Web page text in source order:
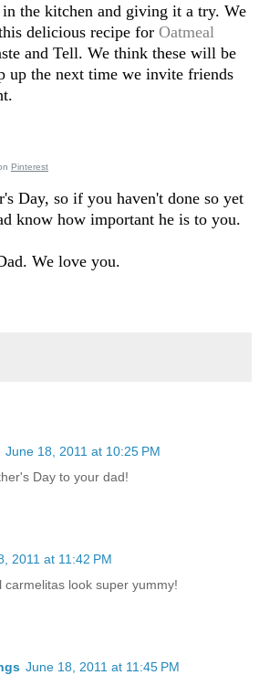
the kitchen and giving it a try. We
delicious recipe for Oatmeal
and Tell. We think these will be
up the next time we invite friends
Pinterest
Day, so if you haven't done so yet
know how important he is to you.
We love you.
June 18, 2011 at 10:25 PM
Day to your dad!
2011 at 11:42 PM
carmelitas look super yummy!
June 18, 2011 at 11:45 PM